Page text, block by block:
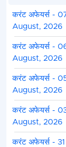
करंट अफेयर्स -
August, 2026
करंट अफेयर्स -
August, 2026
करंट अफेयर्स -
August, 2026
करंट अफेयर्स -
August, 2026
करंट अफेयर्स -